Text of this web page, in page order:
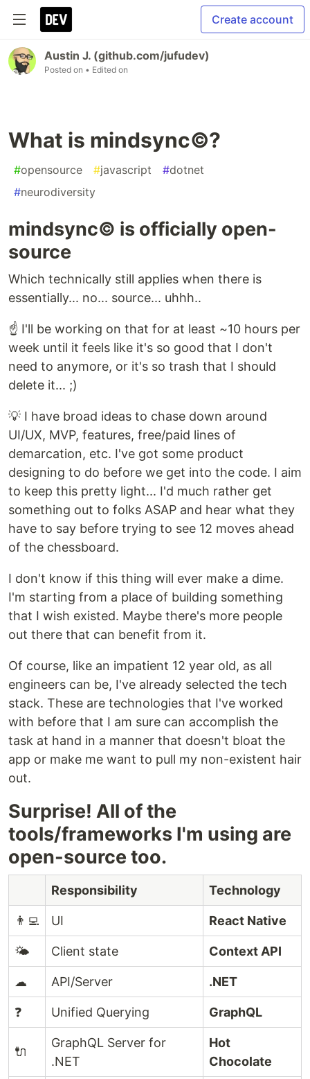
Create account
Austin J. (github.com/jufudev)
Posted on • Edited on
What is mindsync©️?
#opensource #javascript #dotnet
#neurodiversity
mindsync©️ is officially open-
source
Which technically still applies when there is
essentially... no... source... uhhh..
☝️ I'll be working on that for at least ~10 hours per
week until it feels like it's so good that I don't
need to anymore, or it's so trash that I should
delete it... ;)
💡 I have broad ideas to chase down around
UI/UX, MVP, features, free/paid lines of
demarcation, etc. I've got some product
designing to do before we get into the code. I aim
to keep this pretty light... I'd much rather get
something out to folks ASAP and hear what they
have to say before trying to see 12 moves ahead
of the chessboard.
I don't know if this thing will ever make a dime.
I'm starting from a place of building something
that I wish existed. Maybe there's more people
out there that can benefit from it.
Of course, like an impatient 12 year old, as all
engineers can be, I've already selected the tech
stack. These are technologies that I've worked
with before that I am sure can accomplish the
task at hand in a manner that doesn't bloat the
app or make me want to pull my non-existent hair
out.
Surprise! All of the
tools/frameworks I'm using are
open-source too.
Responsibility Technology
👨‍💻 UI React Native
🌤️ Client state Context API
☁ API/Server .NET
❓ Unified Querying GraphQL
🔌
GraphQL Server for
.NET
Hot
Chocolate